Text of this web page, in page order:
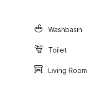
Washbasin
Toilet
Living Room